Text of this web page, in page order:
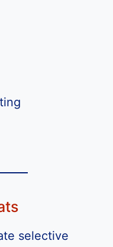
selective